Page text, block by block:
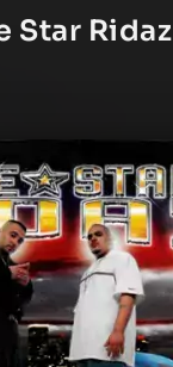
Star Ridaz